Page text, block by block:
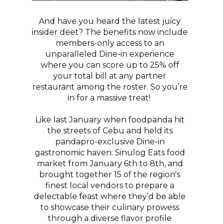
And have you heard the latest juicy
insider deet? The benefits now include
members-only access to an
unparalleled Dine-in experience
where you can score up to 25% off
your total bill at any partner
restaurant among the roster. So you’re
in for a massive treat!
Like last January when foodpanda hit
the streets of Cebu and held its
pandapro-exclusive Dine-in
gastronomic haven: Sinulog Eats food
market from January 6th to 8th, and
brought together 15 of the region's
finest local vendors to prepare a
delectable feast where they’d be able
to showcase their culinary prowess
through a diverse flavor profile